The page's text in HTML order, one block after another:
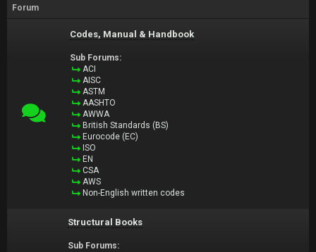
Forum
Codes, Manual & Handbook
Sub Forums:
ACI
AISC
ASTM
AASHTO
AWWA
British Standards (BS)
Eurocode (EC)
ISO
EN
CSA
AWS
Non-English written codes
Structural Books
Sub Forums: